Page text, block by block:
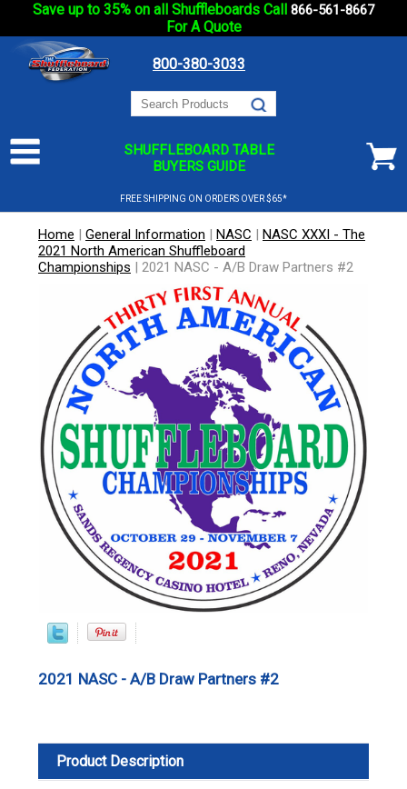
Save up to 35% on all Shuffleboards Call 866-561-8667
For A Quote
800-380-3033
SHUFFLEBOARD TABLE
BUYERS GUIDE
FREE SHIPPING ON ORDERS OVER $65*
Home | General Information | NASC | NASC XXXI - The
2021 North American Shuffleboard
Championships | 2021 NASC - A/B Draw Partners #2
2021 NASC - A/B Draw Partners #2
Product Description